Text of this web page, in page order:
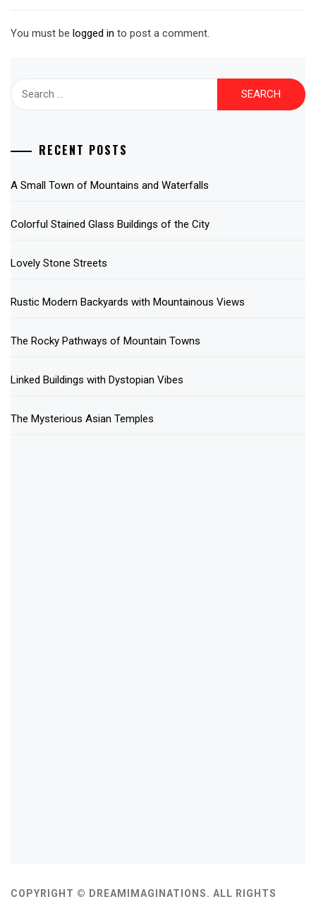
You must be logged in to post a comment.
RECENT POSTS
A Small Town of Mountains and Waterfalls
Colorful Stained Glass Buildings of the City
Lovely Stone Streets
Rustic Modern Backyards with Mountainous Views
The Rocky Pathways of Mountain Towns
Linked Buildings with Dystopian Vibes
The Mysterious Asian Temples
COPYRIGHT © DREAMIMAGINATIONS. ALL RIGHTS